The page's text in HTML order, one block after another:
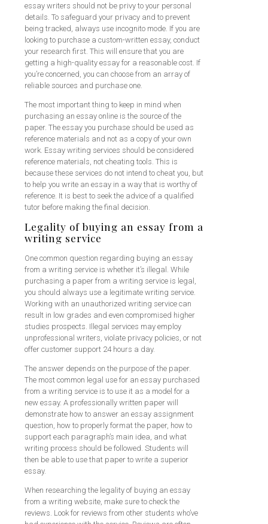
essay writers should not be privy to your personal
details. To safeguard your privacy and to prevent
being tracked, always use incognito mode. If you are
looking to purchase a custom-written essay, conduct
your research first. This will ensure that you are
getting a high-quality essay for a reasonable cost. If
you’re concerned, you can choose from an array of
reliable sources and purchase one.
The most important thing to keep in mind when
purchasing an essay online is the source of the
paper. The essay you purchase should be used as
reference materials and not as a copy of your own
work. Essay writing services should be considered
reference materials, not cheating tools. This is
because these services do not intend to cheat you, but
to help you write an essay in a way that is worthy of
reference. It is best to seek the advice of a qualified
tutor before making the final decision.
Legality of buying an essay from a
writing service
One common question regarding buying an essay
from a writing service is whether it’s illegal. While
purchasing a paper from a writing service is legal,
you should always use a legitimate writing service.
Working with an unauthorized writing service can
result in low grades and even compromised higher
studies prospects. Illegal services may employ
unprofessional writers, violate privacy policies, or not
offer customer support 24 hours a day.
The answer depends on the purpose of the paper.
The most common legal use for an essay purchased
from a writing service is to use it as a model for a
new essay. A professionally written paper will
demonstrate how to answer an essay assignment
question, how to properly format the paper, how to
support each paragraph’s main idea, and what
writing process should be followed. Students will
then be able to use that paper to write a superior
essay.
When researching the legality of buying an essay
from a writing website, make sure to check the
reviews. Look for reviews from other students who’ve